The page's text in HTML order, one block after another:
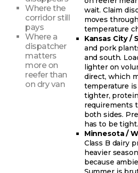
Where the
corridor still
pays
Where a
dispatcher
matters
more on
reefer than
on dry van
wait. Claim
moves
temperature
Kansas City /
and pork
and south.
lighter on
direct, which
temperature
tighter,
requirements
both sides.
has to be tight.
Minnesota /
Class B dairy
heavier
because